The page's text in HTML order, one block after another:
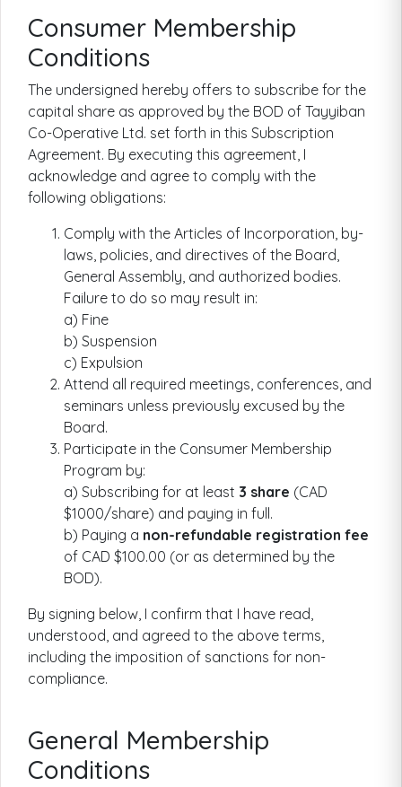
Consumer Membership
Conditions
The undersigned hereby offers to subscribe for the
capital share as approved by the BOD of Tayyiban
Co-Operative Ltd. set forth in this Subscription
Agreement. By executing this agreement, I
acknowledge and agree to comply with the
following obligations:
Comply with the Articles of Incorporation, by-
laws, policies, and directives of the Board,
General Assembly, and authorized bodies.
Failure to do so may result in:
a) Fine
b) Suspension
c) Expulsion
Attend all required meetings, conferences, and
seminars unless previously excused by the
Board.
Participate in the Consumer Membership
Program by:
a) Subscribing for at least 3 share (CAD
$1000/share) and paying in full.
b) Paying a non-refundable registration fee
of CAD $100.00 (or as determined by the
BOD).
By signing below, I confirm that I have read,
understood, and agreed to the above terms,
including the imposition of sanctions for non-
compliance.
General Membership
Conditions